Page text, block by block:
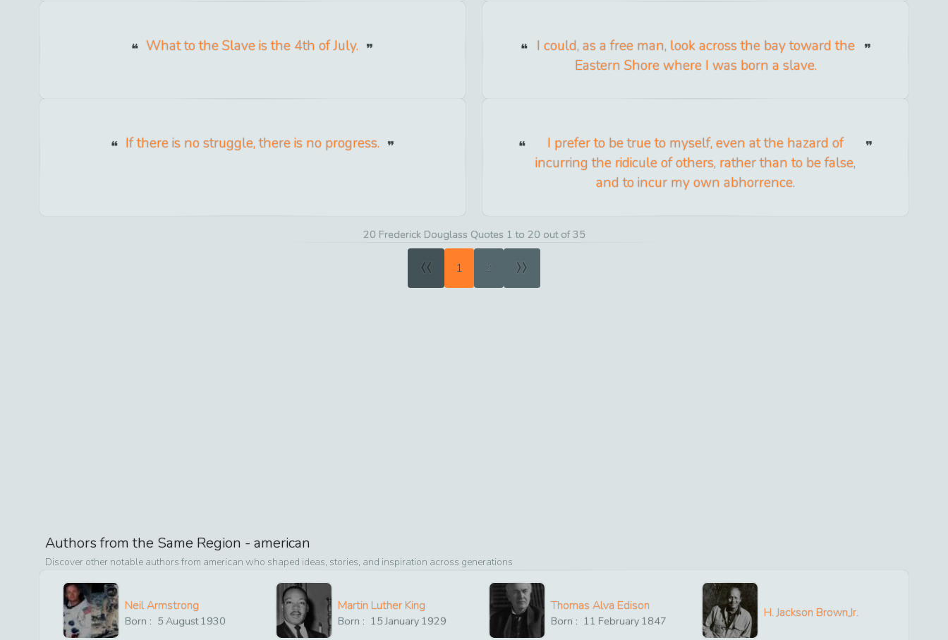
What to the Slave is the 4th of July.
I could, as a free man, look across the bay toward the
Eastern Shore where I was born a slave.
If there is no struggle, there is no progress.
I prefer to be true to myself, even at the hazard of
incurring the ridicule of others, rather than to be false,
and to incur my own abhorrence.
20 Frederick Douglass Quotes 1 to 20 out of 35
« 1 2 »
Authors from the Same Region - american
Discover other notable authors from american who shaped ideas, stories, and inspiration across generations
Neil Armstrong
Born : 5 August1930
Martin Luther King
Born : 15 January 1929
Thomas Alva Edison
Born : 11 February 1847
H. Jackson Brown,Jr.